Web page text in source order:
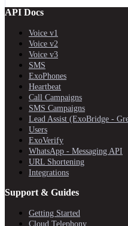
API Docs
Voice v1
Voice v2
Voice v3
SMS
ExoPhones
Heartbeat
Call Campaigns
SMS Campaigns
Lead Assist (ExoBridge -
Users
ExoVerify
WhatsApp - Messaging API
URL Shortening
Integrations
Support & Guides
Getting Started
Cloud Telephony